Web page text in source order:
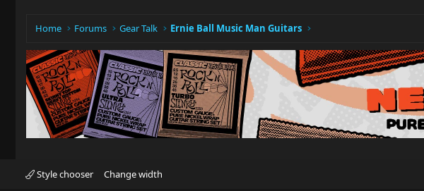
Home Forums Gear Talk Ernie Ball Music Man Guitars
Style chooser Change width